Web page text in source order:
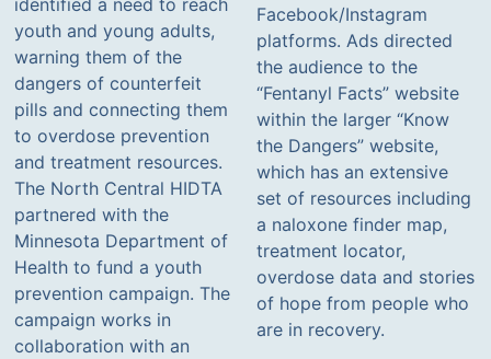
identified a need to reach
youth and young adults,
warning them of the
dangers of counterfeit
pills and connecting them
to overdose prevention
and treatment resources.
The North Central HIDTA
partnered with the
Minnesota Department of
Health to fund a youth
prevention campaign. The
campaign works in
collaboration with an
Facebook/Instagram
platforms. Ads directed
the audience to the
“Fentanyl Facts” website
within the larger “Know
the Dangers” website,
which has an extensive
set of resources including
a naloxone finder map,
treatment locator,
overdose data and stories
of hope from people who
are in recovery.